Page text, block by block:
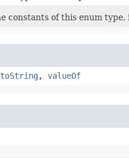
constants of this enum
toString , valueOf